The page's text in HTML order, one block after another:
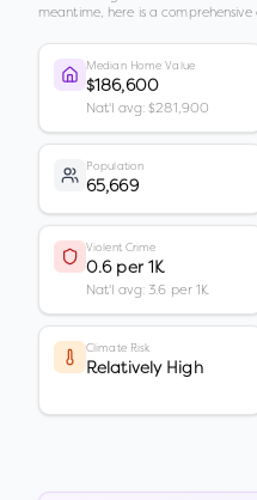
meantime, here is a comprehensive
Median Home Value
$186,600
Nat'l avg: $281,900
Population
65,669
Violent Crime
0.6 per 1K
Nat'l avg: 3.6 per 1K
Climate Risk
Relatively High